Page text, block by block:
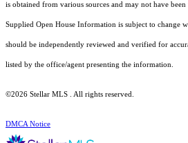
is obtained from various sources and may not have
Supplied Open House Information is subject to change
should be independently reviewed and verified for
listed by the office/agent presenting the information.
©2026 Stellar MLS . All rights reserved.
DMCA Notice